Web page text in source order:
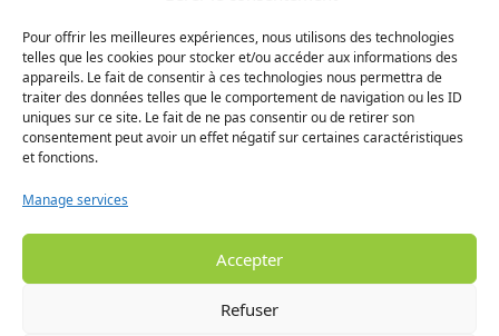
Pour offrir les meilleures expériences, nous utilisons des technologies
telles que les cookies pour stocker et/ou accéder aux informations des
appareils. Le fait de consentir à ces technologies nous permettra de
traiter des données telles que le comportement de navigation ou les ID
uniques sur ce site. Le fait de ne pas consentir ou de retirer son
consentement peut avoir un effet négatif sur certaines caractéristiques
et fonctions.
Manage services
Accepter
Refuser
Don't miss out on the
upcoming news